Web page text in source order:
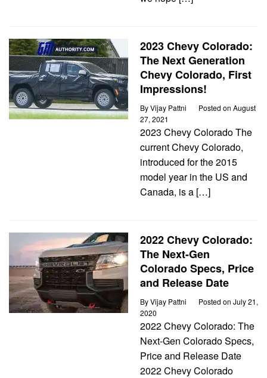
2023 Chevy Colorado:
The Next Generation
Chevy Colorado, First
Impressions!
ByVijay Pattni Posted on August
27, 2021
2023 Chevy Colorado The
current Chevy Colorado,
introduced for the 2015
model year in the US and
Canada, is a […]
2022 Chevy Colorado:
The Next-Gen
Colorado Specs, Price
and Release Date
ByVijay Pattni Posted on July 21,
2020
2022 Chevy Colorado: The
Next-Gen Colorado Specs,
Price and Release Date
2022 Chevy Colorado